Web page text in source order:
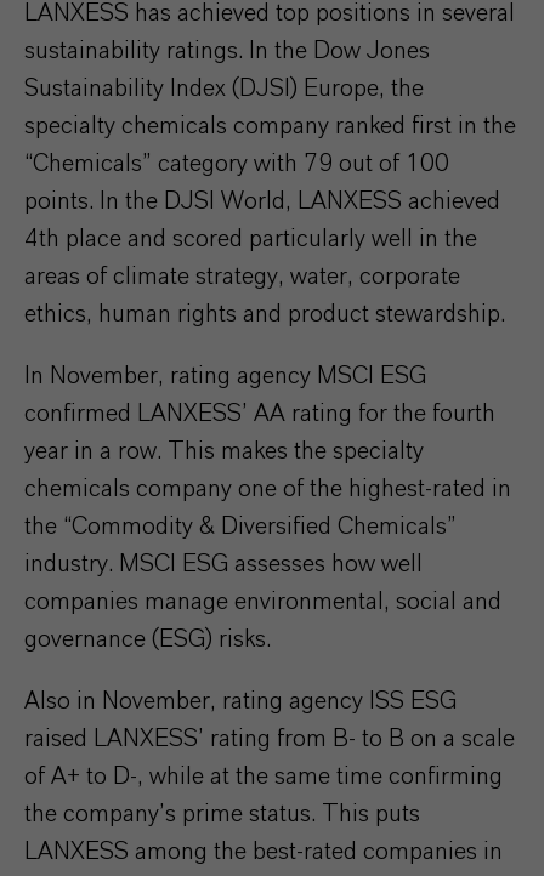
LANXESS has achieved top positions in several
sustainability ratings. In the Dow Jones
Sustainability Index (DJSI) Europe, the
specialty chemicals company ranked first in the
“Chemicals” category with 79 out of 100
points. In the DJSI World, LANXESS achieved
4th place and scored particularly well in the
areas of climate strategy, water, corporate
ethics, human rights and product stewardship.
In November, rating agency MSCI ESG
confirmed LANXESS’ AA rating for the fourth
year in a row. This makes the specialty
chemicals company one of the highest-rated in
the “Commodity & Diversified Chemicals”
industry. MSCI ESG assesses how well
companies manage environmental, social and
governance (ESG) risks.
Also in November, rating agency ISS ESG
raised LANXESS’ rating from B- to B on a scale
of A+ to D-, while at the same time confirming
the company’s prime status. This puts
LANXESS among the best-rated companies in